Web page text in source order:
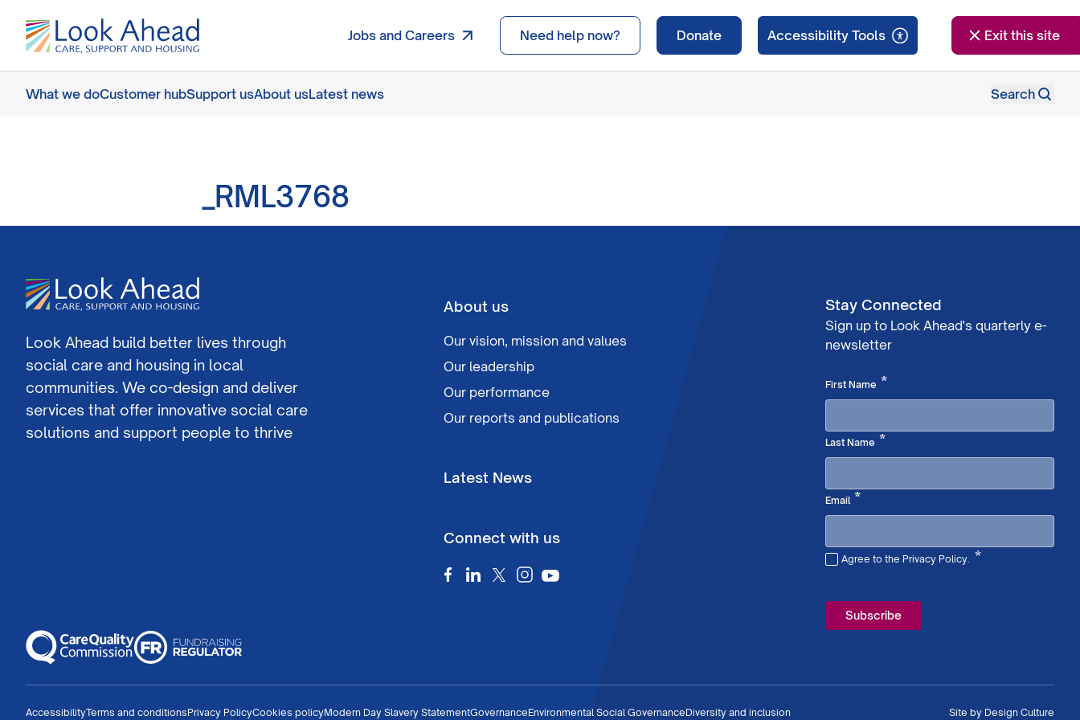
Jobs and Careers Need help now? Donate Exit this site
What we doCustomer hubSupport usAbout usLatest news Search
_RML3768
Look Ahead build better lives through
social care and housing in local
communities. We co-design and deliver
services that offer innovative social care
solutions and support people to thrive
About us
Our vision, mission and values
Our leadership
Our performance
Our reports and publications
Latest News
Connect with us
Stay Connected
Sign up to Look Ahead's quarterly e-
newsletter
First Name *Required
Last Name *Required
Email*Required
Agree to the Privacy Policy. *
AccessibilityTerms and conditionsPrivacy PolicyCookies policyModern Day Slavery StatementGovernanceEnvironmental Social GovernanceDiversity and inclusion Site by Design Culture